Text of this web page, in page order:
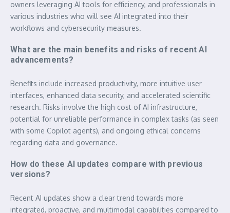
owners leveraging AI tools for efficiency, and professionals in
various industries who will see AI integrated into their
workflows and cybersecurity measures.
What are the main benefits and risks of recent AI
advancements?
Benefits include increased productivity, more intuitive user
interfaces, enhanced data security, and accelerated scientific
research. Risks involve the high cost of AI infrastructure,
potential for unreliable performance in complex tasks (as seen
with some Copilot agents), and ongoing ethical concerns
regarding data and governance.
How do these AI updates compare with previous
versions?
Recent AI updates show a clear trend towards more
integrated, proactive, and multimodal capabilities compared to